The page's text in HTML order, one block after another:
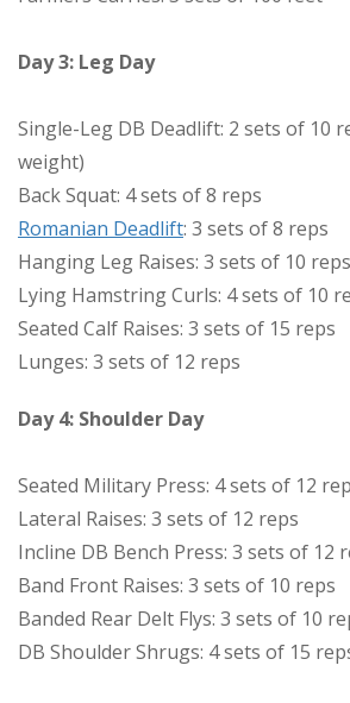
Day 3: Leg Day
Single-Leg DB Deadlift: 2 sets of 10
weight)
Back Squat: 4 sets of 8 reps
Romanian Deadlift: 3 sets of 8 reps
Hanging Leg Raises: 3 sets of 10 reps
Lying Hamstring Curls: 4 sets of 10
Seated Calf Raises: 3 sets of 15 reps
Lunges: 3 sets of 12 reps
Day 4: Shoulder Day
Seated Military Press: 4 sets of 12
Lateral Raises: 3 sets of 12 reps
Incline DB Bench Press: 3 sets of 12
Band Front Raises: 3 sets of 10 reps
Banded Rear Delt Flys: 3 sets of 10
DB Shoulder Shrugs: 4 sets of 15